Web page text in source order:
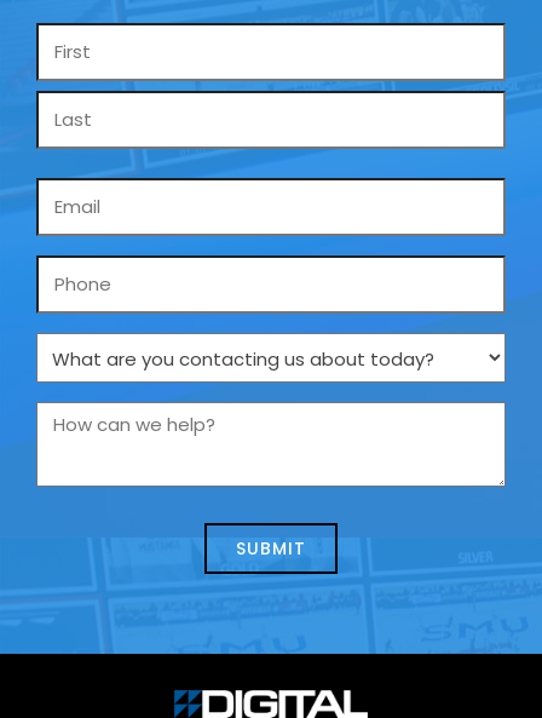
Name
Phone
What
are
you
us
How
we